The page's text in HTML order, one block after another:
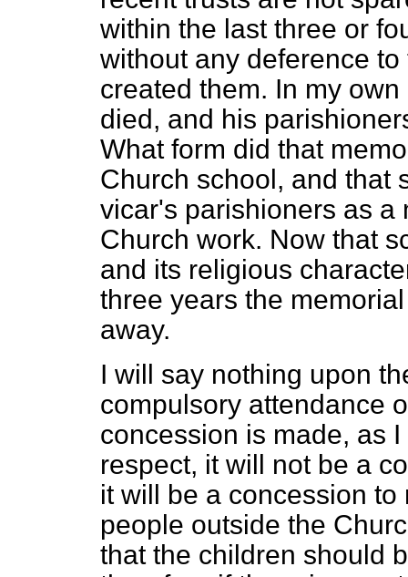
within the last three or
without any deference
created them. In my
died, and his
What form did that
Church school, and that
vicar's parishioners as a
Church work. Now that
and its religious
three years the
away.
I will say nothing upon
compulsory attendance
concession is made, as
respect, it will not be a
it will be a concession
people outside the
that the children should